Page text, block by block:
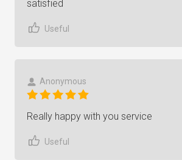
satisfied
Useful
Anonymous
Really happy with you service
Useful